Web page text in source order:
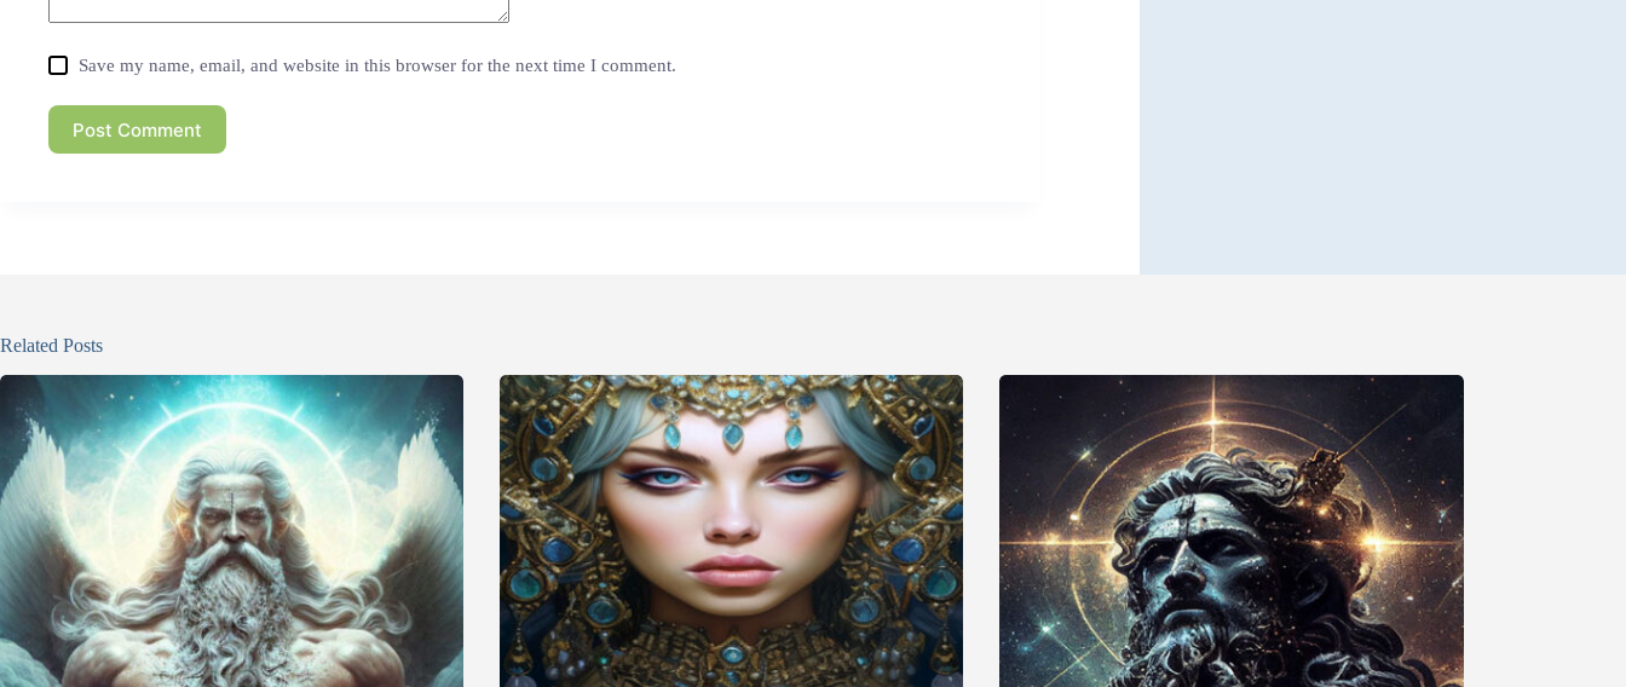
Save my name, email, and website in this browser for the next time I comment.
Post Comment
Related Posts